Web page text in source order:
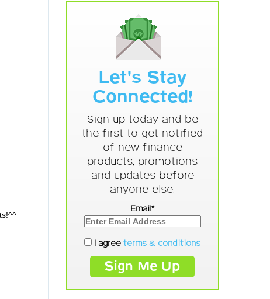
Let's Stay
Connected!
Sign up today and be
the first to get notified
of new finance
products, promotions
and updates before
anyone else.
Email*
I agreeterms & conditions